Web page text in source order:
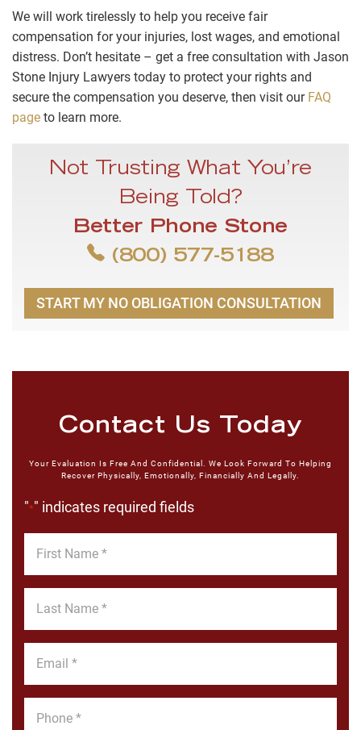
We will work tirelessly to help you receive fair
compensation for your injuries, lost wages, and emotional
distress. Don’t hesitate – get a free consultation with Jason
Stone Injury Lawyers today to protect your rights and
secure the compensation you deserve, then visit our FAQ
page to learn more.
Not Trusting What You’re
Being Told?
Better Phone Stone
(800) 577-5188
START MY NO OBLIGATION CONSULTATION
Contact Us Today
Your Evaluation Is Free And Confidential. We Look Forward To Helping
Recover Physically, Emotionally, Financially And Legally.
"*" indicates required fields
Name
Name